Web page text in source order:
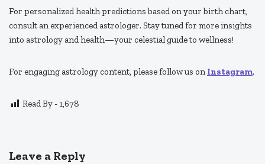
For personalized health predictions based on your birth chart,
consult an experienced astrologer. Stay tuned for more insights
into astrology and health—your celestial guide to wellness!
For engaging astrology content, please follow us on Instagram.
Read By - 1,678
Leave a Reply